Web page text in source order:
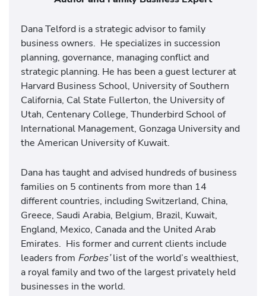
Dana Telford is a strategic advisor to family
business owners. He specializes in succession
planning, governance, managing conflict and
strategic planning. He has been a guest lecturer at
Harvard Business School, University of Southern
California, Cal State Fullerton, the University of
Utah, Centenary College, Thunderbird School of
International Management, Gonzaga University and
the American University of Kuwait.
Dana has taught and advised hundreds of business
families on 5 continents from more than 14
different countries, including Switzerland, China,
Greece, Saudi Arabia, Belgium, Brazil, Kuwait,
England, Mexico, Canada and the United Arab
Emirates. His former and current clients include
leaders from Forbes’list of the world’s wealthiest,
a royal family and two of the largest privately held
businesses in the world.